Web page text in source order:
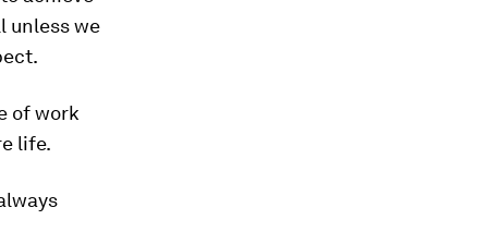
unless we
of work
life.